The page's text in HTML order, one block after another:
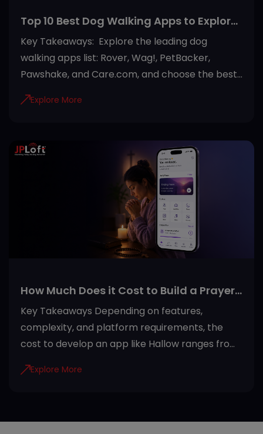
Top 10 Best Dog Walking Apps to Explore
in 2026
Key Takeaways: Explore the leading dog
walking apps list: Rover, Wag!, PetBacker,
Pawshake, and Care.com, and choose the best
your needs by comparing features, pricing, user
dog walking apps offer GPS tracking, secure
payments, in-app messaging, and verified
walker profiles for a safer experience. Beyond
dog walking, many platforms also provide pet
sitting, house boarding, and pet healthcare
services in one place. Reading reviews,
Explore More
How Much Does it Cost to Build a Prayer
App Like Hallow?
Key Takeaways Depending on features,
complexity, and platform requirements, the
cost to develop an app like Hallow ranges from
steps of the Hallow app include efficient
Invest in developing a Hallow-like app due to
Explore More